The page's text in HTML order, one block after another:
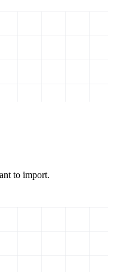
to import.